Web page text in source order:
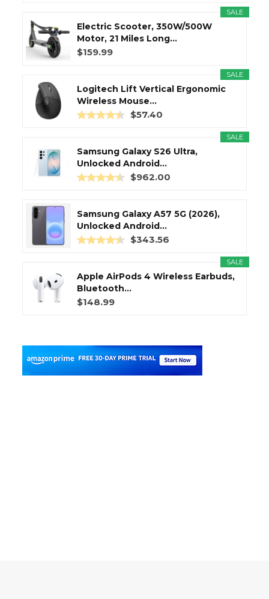
SALE
Electric Scooter, 350W/500W
Motor, 21 Miles Long...
$159.99
SALE
Logitech Lift Vertical Ergonomic
Wireless Mouse...
$57.40
SALE
Samsung Galaxy S26 Ultra,
Unlocked Android...
$962.00
Samsung Galaxy A57 5G (2026),
Unlocked Android...
$343.56
SALE
Apple AirPods 4 Wireless Earbuds,
Bluetooth...
$148.99